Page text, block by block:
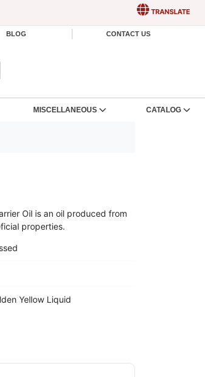
TRANSLATE
BLOG CONTACT US
MISCELLANEOUS CATALOG
Oil is an oil produced from
properties.
Yellow Liquid